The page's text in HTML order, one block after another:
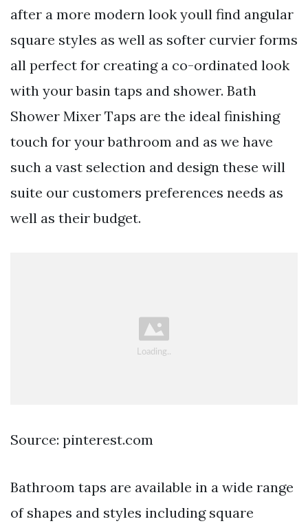
after a more modern look youll find angular
square styles as well as softer curvier forms
all perfect for creating a co-ordinated look
with your basin taps and shower. Bath
Shower Mixer Taps are the ideal finishing
touch for your bathroom and as we have
such a vast selection and design these will
suite our customers preferences needs as
well as their budget.
Source: pinterest.com
Bathroom taps are available in a wide range
of shapes and styles including square